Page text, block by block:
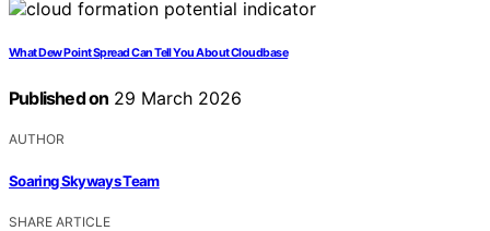
What Dew Point Spread Can Tell You About Cloudbase
Published on 29 March 2026
AUTHOR
Soaring Skyways Team
SHARE ARTICLE